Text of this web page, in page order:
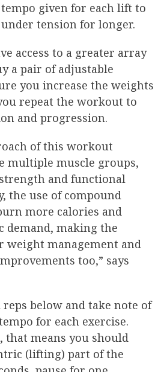
given for each lift to
tension for longer.
access to a greater array
a pair of adjustable
you increase the weights
repeat the workout to
and progression.
of this workout
multiple muscle groups,
and functional
the use of compound
more calories and
demand, making the
weight management and
too,” says
below and take note of
for each exercise.
that means you should
(lifting) part of the